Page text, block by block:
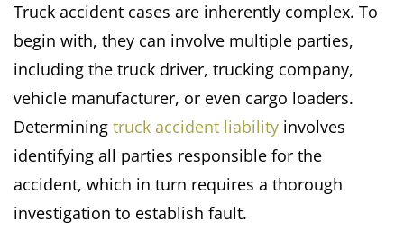
Truck accident cases are inherently complex. To
begin with, they can involve multiple parties,
including the truck driver, trucking company,
vehicle manufacturer, or even cargo loaders.
Determining truck accident liability involves
identifying all parties responsible for the
accident, which in turn requires a thorough
investigation to establish fault.